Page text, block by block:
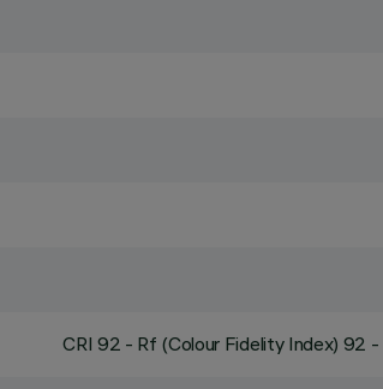
CRI 92 - Rf (Colour Fidelity Index) 92